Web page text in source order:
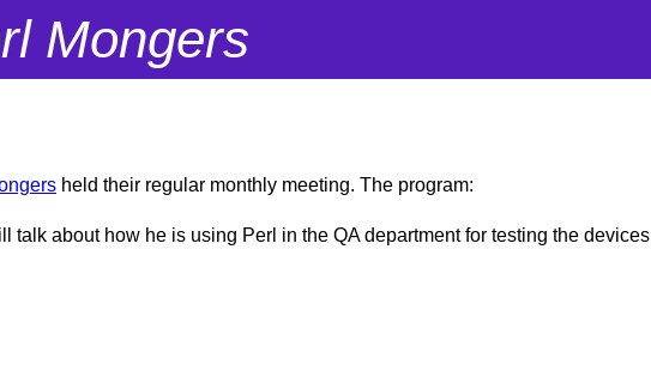
Mongers
held their regular monthly meeting. The program:
talk about how he is using Perl in the QA department for testing the devices